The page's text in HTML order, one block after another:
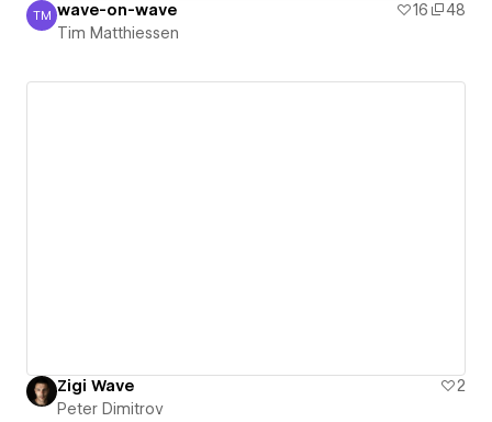
Tim Matthiessen
TM wave-on-wave 16
48
Tim Matthiessen
Zigi Wave
2
Peter Dimitrov